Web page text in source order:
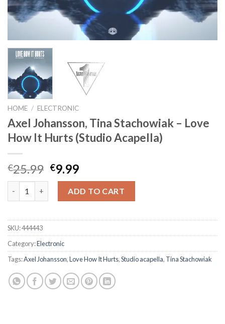
HOME / ELECTRONIC
Axel Johansson, Tina Stachowiak – Love
How It Hurts (Studio Acapella)
€25.99 Original
price
was:
€25.99.
€9.99Current
price
is:
€9.99.
ADD TO CART
SKU:444443
Category:Electronic
Tags:Axel Johansson,Love How It Hurts,Studio acapella, Tina Stachowiak